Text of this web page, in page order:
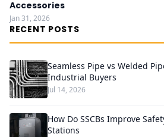
Accessories
Jan 31, 2026
RECENT POSTS
Seamless Pipe vs Welded
Industrial Buyers
Jul 14, 2026
How Do SSCBs Improve
Stations